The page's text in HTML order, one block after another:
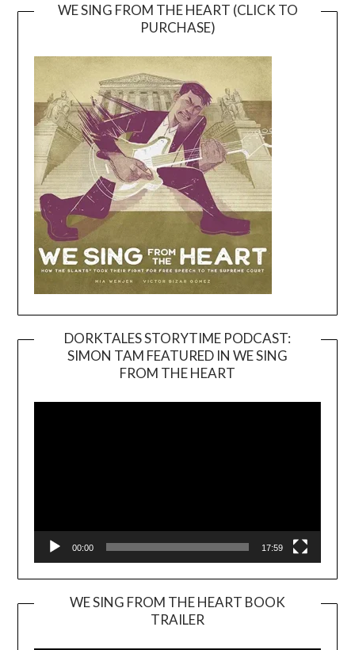
WE SING FROM THE HEART (CLICK TO
PURCHASE)
DORKTALES STORYTIME PODCAST:
SIMON TAM FEATURED IN WE SING
FROM THE HEART
00:00 17:59
WE SING FROM THE HEART BOOK
TRAILER